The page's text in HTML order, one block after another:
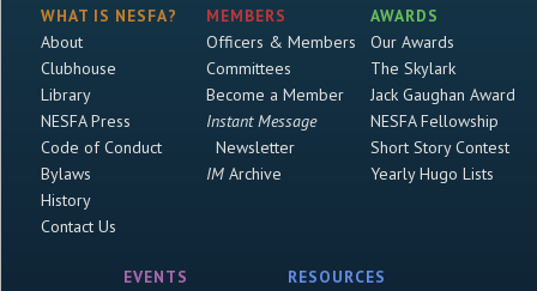
WHAT IS NESFA?
About
Clubhouse
Library
NESFA Press
Code of Conduct
Bylaws
History
Contact Us
MEMBERS
Officers & Members
Committees
Become a Member
Instant Message
Newsletter
IMArchive
AWARDS
Our Awards
The Skylark
Jack Gaughan Award
NESFA Fellowship
Short Story Contest
Yearly Hugo Lists
EVENTS
RESOURCES